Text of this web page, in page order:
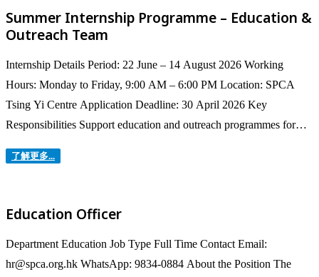
Summer Internship Programme – Education &
Outreach Team
Internship Details Period: 22 June – 14 August 2026 Working
Hours: Monday to Friday, 9:00 AM – 6:00 PM Location: SPCA
Tsing Yi Centre Application Deadline: 30 April 2026 Key
Responsibilities Support education and outreach programmes for
workshops, Summer Camps, and on‑site...
了解更多...
Education Officer
Department Education Job Type Full Time Contact Email:
hr@spca.org.hk WhatsApp: 9834-0884 About the Position The